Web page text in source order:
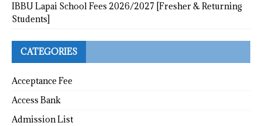
IBBU Lapai School Fees 2026/2027 [Fresher & Returning
Students]
CATEGORIES
Acceptance Fee
Access Bank
Admission List